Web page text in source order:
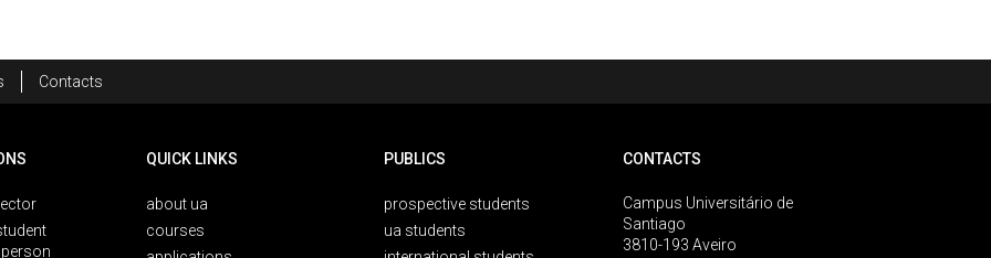
Contacts
QUICK LINKS
about ua
courses
PUBLICS
prospective students
ua students
CONTACTS
Campus Universitário de
Santiago
3810-193 Aveiro